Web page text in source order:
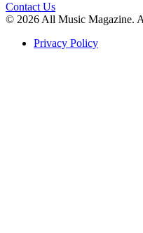
Contact Us
© 2026 All Music Magazine.
Privacy Policy